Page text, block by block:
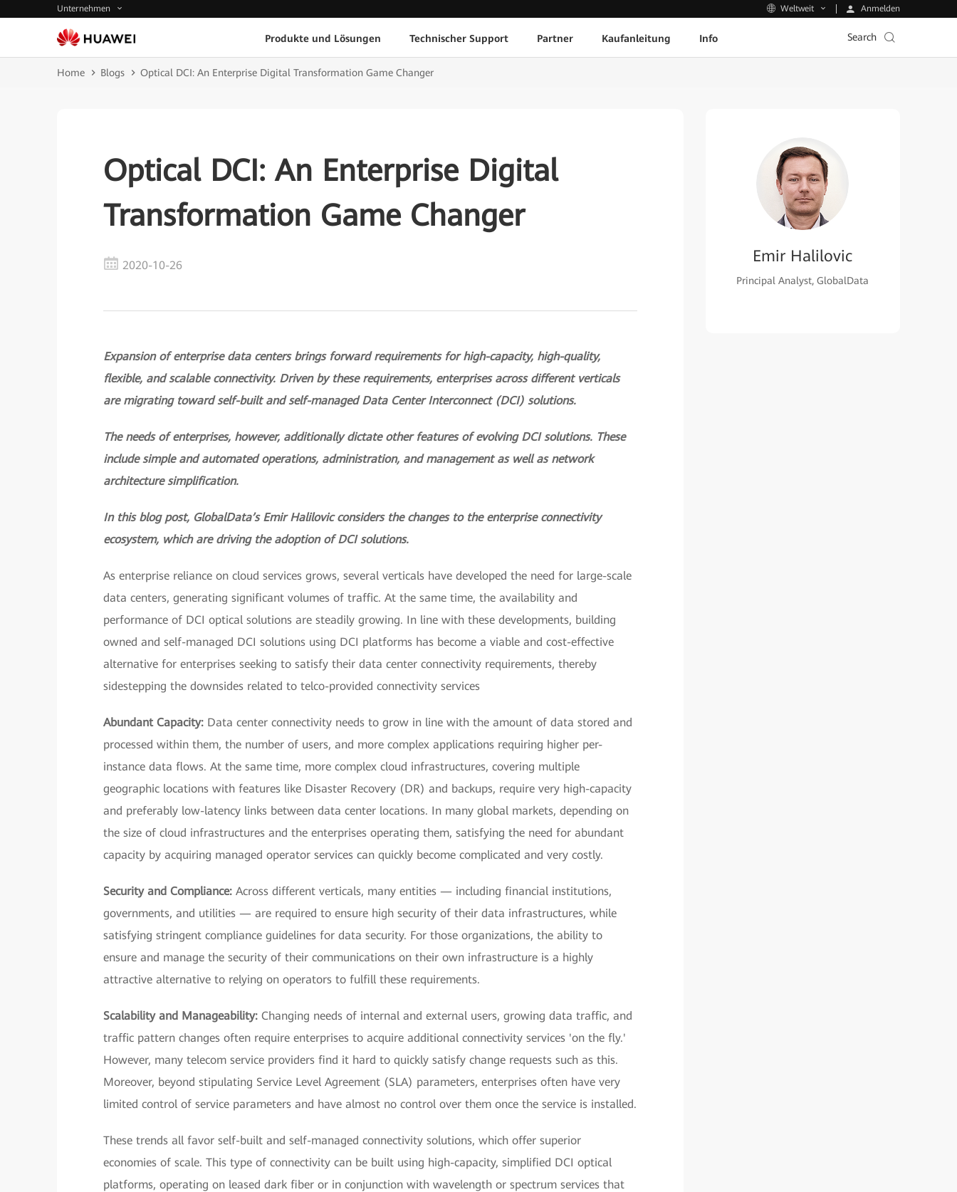
Unternehmen Weltweit Anmelden
Produkte und Lösungen Technischer Support Partner Kaufanleitung Info Search
Home Blogs Optical DCI: An Enterprise Digital Transformation Game Changer
Optical DCI: An Enterprise Digital
Transformation Game Changer
2020-10-26
Expansion of enterprise data centers brings forward requirements for high-capacity, high-quality,
flexible, and scalable connectivity. Driven by these requirements, enterprises across different verticals
are migrating toward self-built and self-managed Data Center Interconnect (DCI) solutions.
The needs of enterprises, however, additionally dictate other features of evolving DCI solutions. These
include simple and automated operations, administration, and management as well as network
architecture simplification.
In this blog post, GlobalData’s Emir Halilovic considers the changes to the enterprise connectivity
ecosystem, which are driving the adoption of DCI solutions.
As enterprise reliance on cloud services grows, several verticals have developed the need for large-scale
data centers, generating significant volumes of traffic. At the same time, the availability and
performance of DCI optical solutions are steadily growing. In line with these developments, building
owned and self-managed DCI solutions using DCI platforms has become a viable and cost-effective
alternative for enterprises seeking to satisfy their data center connectivity requirements, thereby
sidestepping the downsides related to telco-provided connectivity services
Abundant Capacity: Data center connectivity needs to grow in line with the amount of data stored and
processed within them, the number of users, and more complex applications requiring higher per-
instance data flows. At the same time, more complex cloud infrastructures, covering multiple
geographic locations with features like Disaster Recovery (DR) and backups, require very high-capacity
and preferably low-latency links between data center locations. In many global markets, depending on
the size of cloud infrastructures and the enterprises operating them, satisfying the need for abundant
capacity by acquiring managed operator services can quickly become complicated and very costly.
Security and Compliance: Across different verticals, many entities — including financial institutions,
governments, and utilities — are required to ensure high security of their data infrastructures, while
satisfying stringent compliance guidelines for data security. For those organizations, the ability to
ensure and manage the security of their communications on their own infrastructure is a highly
attractive alternative to relying on operators to fulfill these requirements.
Scalability and Manageability: Changing needs of internal and external users, growing data traffic, and
traffic pattern changes often require enterprises to acquire additional connectivity services 'on the fly.'
However, many telecom service providers find it hard to quickly satisfy change requests such as this.
Moreover, beyond stipulating Service Level Agreement (SLA) parameters, enterprises often have very
limited control of service parameters and have almost no control over them once the service is installed.
These trends all favor self-built and self-managed connectivity solutions, which offer superior
economies of scale. This type of connectivity can be built using high-capacity, simplified DCI optical
platforms, operating on leased dark fiber or in conjunction with wavelength or spectrum services that
Emir Halilovic
Principal Analyst, GlobalData